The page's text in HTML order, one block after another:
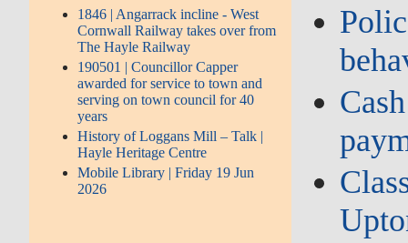
1846 | Angarrack incline - West
Cornwall Railway takes over from
The Hayle Railway
190501 | Councillor Capper
awarded for service to town and
serving on town council for 40
years
History of Loggans Mill – Talk |
Hayle Heritage Centre
Mobile Library | Friday 19 Jun
2026